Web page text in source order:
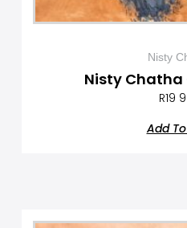
Nisty
Nisty Chatha
R19
Add